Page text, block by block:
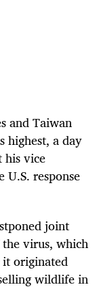
and Taiwan
highest, a day
his vice
response
joint
virus, which
it originated
wildlife in